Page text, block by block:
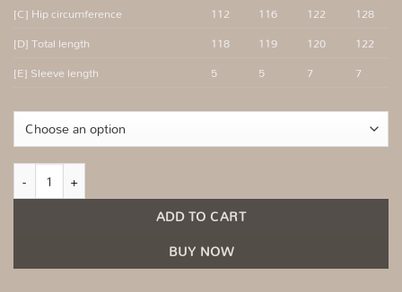
[C] Hip circumference
112 116 122
128
[D] Total length
118 119 120
122
[E] Sleeve length
5 5 7 7
Light beige summer dress with a touch of linen quantity
ADD TO CART
BUY NOW